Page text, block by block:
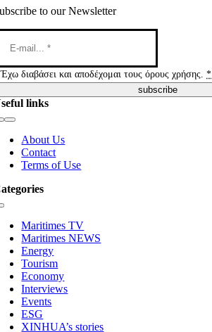
to our Newsletter
Έχω διαβάσει και αποδέχομαι τους όρους χρήσης.*
subscribe
links
About Us
Contact
Terms of Use
Maritimes TV
Maritimes NEWS
Energy
Tourism
Economy
Interviews
Events
ESG
XINHUA’s stories